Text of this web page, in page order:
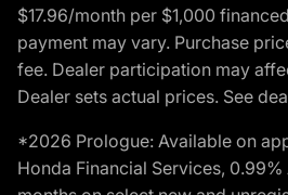
$17.96/month per $1,000
payment may vary. Purchase
fee. Dealer participation may
Dealer sets actual prices. See
*2026 Prologue: Available on
Honda Financial Services,